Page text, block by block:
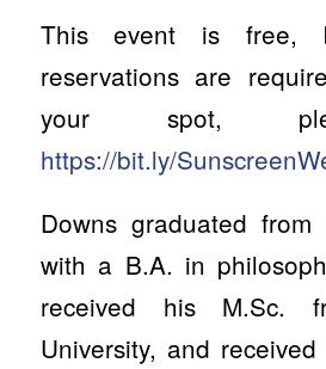
This event is free,
reservations are
your spot,
https://bit.ly/
Downs graduated from
with a B.A. in
received his M.Sc.
University, and